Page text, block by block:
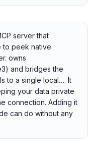
server that
to peek native
owns
and bridges the
to a single local…. It
your data private
connection. Adding it
can do without any